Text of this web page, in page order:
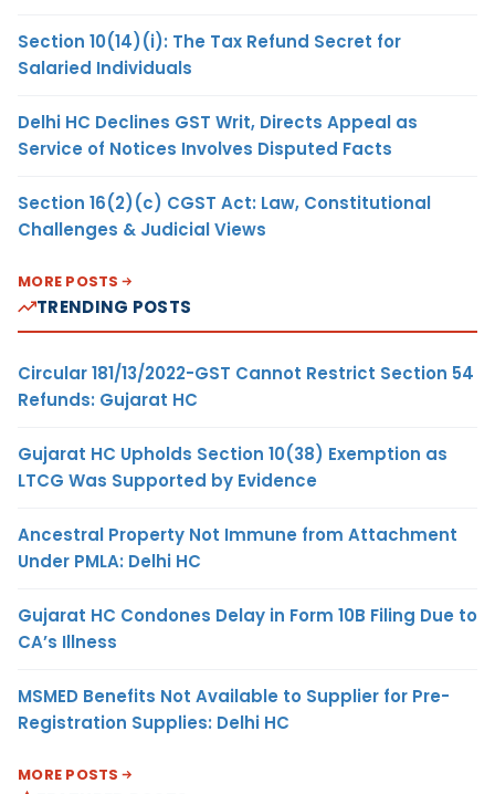
Section 10(14)(i): The Tax Refund Secret for
Salaried Individuals
Delhi HC Declines GST Writ, Directs Appeal as
Service of Notices Involves Disputed Facts
Section 16(2)(c) CGST Act: Law, Constitutional
Challenges & Judicial Views
MORE POSTS
TRENDING POSTS
Circular 181/13/2022-GST Cannot Restrict Section 54
Refunds: Gujarat HC
Gujarat HC Upholds Section 10(38) Exemption as
LTCG Was Supported by Evidence
Ancestral Property Not Immune from Attachment
Under PMLA: Delhi HC
Gujarat HC Condones Delay in Form 10B Filing Due to
CA’s Illness
MSMED Benefits Not Available to Supplier for Pre-
Registration Supplies: Delhi HC
MORE POSTS